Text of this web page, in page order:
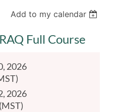
Add to my calendar
Full Course
2026
2026